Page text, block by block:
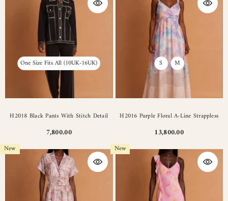
One Size Fits All (10UK-16UK)
H2018 Black Pants With Stitch Detail
7,800.00
S M
H2016 Purple Floral A-Line Strappless
13,800.00
New New